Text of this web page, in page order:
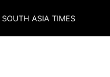
ASIA TIMES